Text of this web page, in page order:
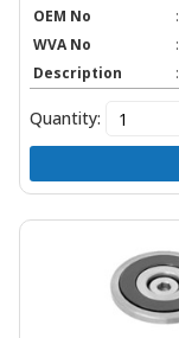
OEM No
:
WVA No
:
Description
:
Quantity: